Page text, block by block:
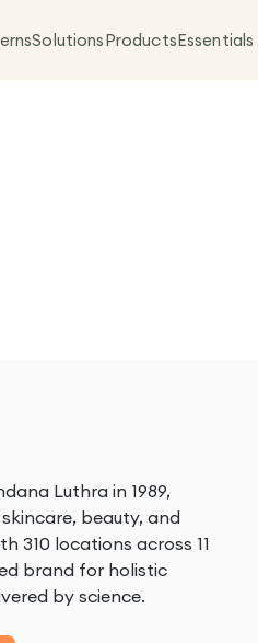
SolutionsProductsEssentials
Luthra in 1989,
beauty, and
310 locations across 11
brand for holistic
by science.